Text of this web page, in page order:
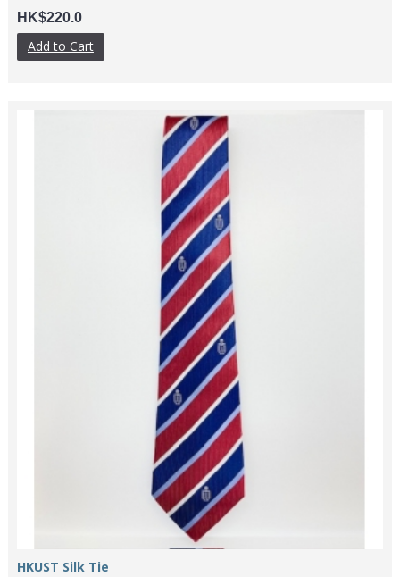
HK$220.0
Add to Cart
HKUST Silk Tie